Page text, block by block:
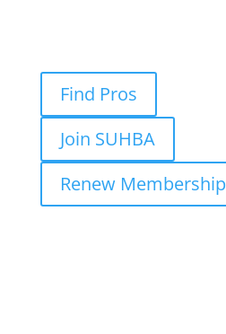
Find Pros
Join SUHBA
Renew Membership